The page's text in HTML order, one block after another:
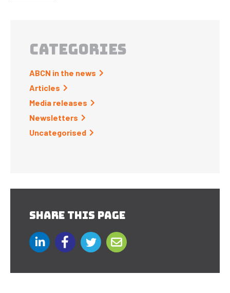
CATEGORIES
ABCN in the news
Articles
Media releases
Newsletters
Uncategorised
SHARE THIS PAGE